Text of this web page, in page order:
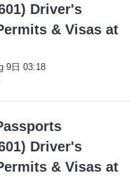
Driver's
& Visas at
9日 03:18
Driver's
& Visas at